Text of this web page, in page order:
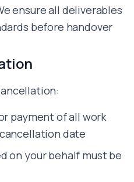
ensure all deliverables
before handover
payment of all work
date
on your behalf must be